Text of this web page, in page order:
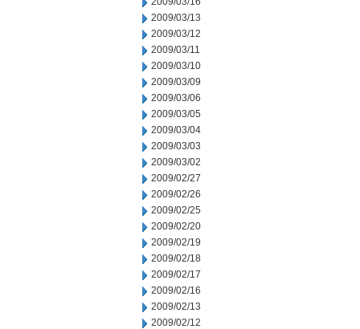
2009/03/13
2009/03/12
2009/03/11
2009/03/10
2009/03/09
2009/03/06
2009/03/05
2009/03/04
2009/03/03
2009/03/02
2009/02/27
2009/02/26
2009/02/25
2009/02/20
2009/02/19
2009/02/18
2009/02/17
2009/02/16
2009/02/13
2009/02/12